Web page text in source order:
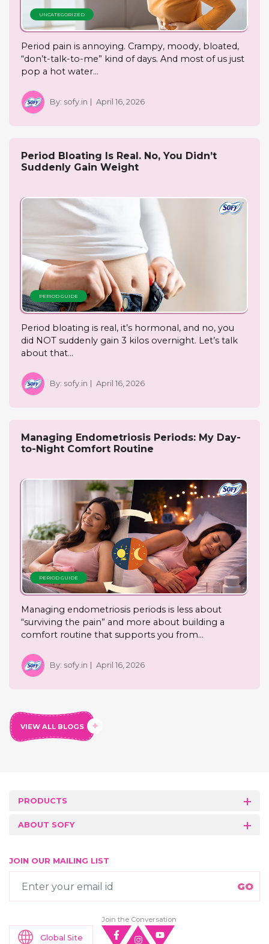
UNCATEGORIZED
Period pain is annoying. Crampy, moody, bloated,
“don’t-talk-to-me” kind of days. And most of us just
pop a hot water…
By: sofy.in April 16, 2026
Period Bloating Is Real. No, You Didn’t
Suddenly Gain Weight
PERIOD GUIDE
Period bloating is real, it’s hormonal, and no, you
did NOT suddenly gain 3 kilos overnight. Let’s talk
about that…
By: sofy.in April 16, 2026
Managing Endometriosis Periods: My Day-
to-Night Comfort Routine
PERIOD GUIDE
Managing endometriosis periods is less about
“surviving the pain” and more about building a
comfort routine that supports you from…
By: sofy.in April 16, 2026
VIEW ALL BLOGS
PRODUCTS
ABOUT SOFY
JOIN OUR MAILING LIST
Global Site
Join the Conversation